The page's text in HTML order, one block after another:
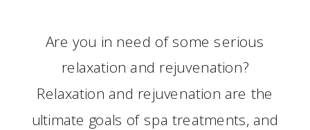
Are you in need of some serious
relaxation and rejuvenation?
Relaxation and rejuvenation are the
ultimate goals of spa treatments, and